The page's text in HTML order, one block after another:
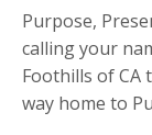
Purpose,
calling your
Foothills of CA
way home to